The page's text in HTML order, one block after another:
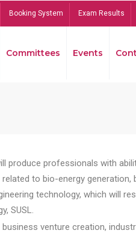
Booking System Exam Results
Committees Events
produce professionals with
to bio-energy generation,
technology, which will
SUSL.
venture creation,